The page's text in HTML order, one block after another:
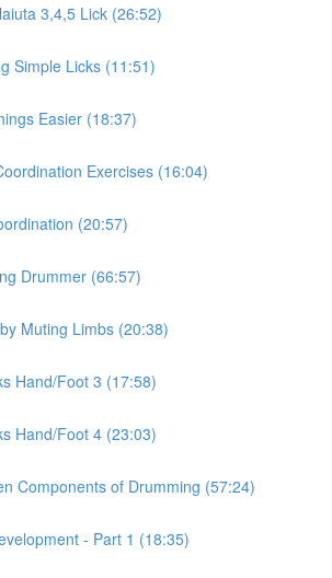
3,4,5 Lick (26:52)
Simple Licks (11:51)
Easier (18:37)
Exercises (16:04)
(20:57)
Drummer (66:57)
Muting Limbs (20:38)
Hand/Foot 3 (17:58)
Hand/Foot 4 (23:03)
Components of Drumming (57:24)
- Part 1 (18:35)